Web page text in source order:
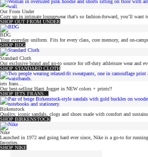
Out From Under
Cozy up in intimate loungewear that's so fashion-forward, you’ll want
SHOP OUT FROM UNDER
BDG
Your everyday uniform. Fits for every class, core memory, and on-
SHOP BDG
Standard Cloth
Our exclusive brand and go-to source for off-duty athleisure wear and
SHOP STANDARD CLOTH
iets frans...
Our best-selling Harri Jogger in NEW colors + prints!!
SHOP IETS FRANS...
Birkenstock
Quality, iconic sandals, clogs and shoes made with comfort and
SHOP BIRKENSTOCK
Nike
Launched in 1972 and going hard ever since, Nike is a go-to for
favorites.
SHOP NIKE